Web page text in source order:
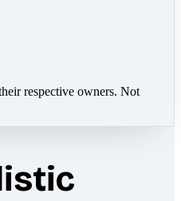
respective owners. Not